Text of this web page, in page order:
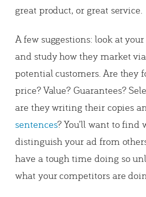
great product, or great service.
A few suggestions: look at
and study how they market
potential customers. Are they
price? Value? Guarantees?
are they writing their copies
sentences? You’ll want to find
distinguish your ad from
have a tough time doing so
what your competitors are